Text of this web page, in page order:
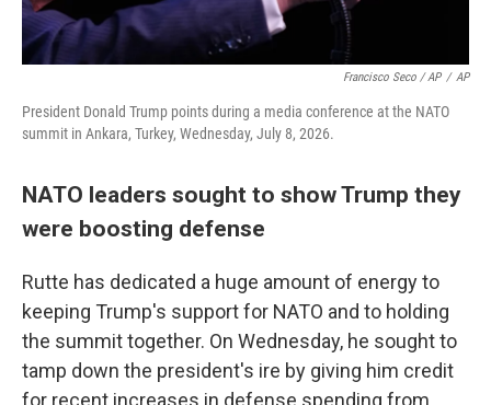
Francisco Seco / AP / AP
President Donald Trump points during a media conference at the NATO
summit in Ankara, Turkey, Wednesday, July 8, 2026.
NATO leaders sought to show Trump they
were boosting defense
Rutte has dedicated a huge amount of energy to
keeping Trump's support for NATO and to holding
the summit together. On Wednesday, he sought to
tamp down the president's ire by giving him credit
for recent increases in defense spending from